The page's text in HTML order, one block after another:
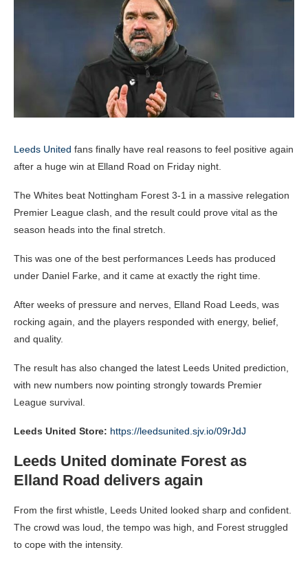
Leeds United fans finally have real reasons to feel positive again
after a huge win at Elland Road on Friday night.
The Whites beat Nottingham Forest 3-1 in a massive relegation
Premier League clash, and the result could prove vital as the
season heads into the final stretch.
This was one of the best performances Leeds has produced
under Daniel Farke, and it came at exactly the right time.
After weeks of pressure and nerves, Elland Road Leeds, was
rocking again, and the players responded with energy, belief,
and quality.
The result has also changed the latest Leeds United prediction,
with new numbers now pointing strongly towards Premier
League survival.
Leeds United Store: https://leedsunited.sjv.io/09rJdJ
Leeds United dominate Forest as
Elland Road delivers again
From the first whistle, Leeds United looked sharp and confident.
The crowd was loud, the tempo was high, and Forest struggled
to cope with the intensity.